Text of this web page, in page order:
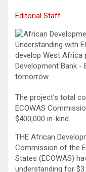
Editorial Staff
The project’s total
ECOWAS
$400,000 in-kind
THE African
Commission of the
States (ECOWAS)
understanding for